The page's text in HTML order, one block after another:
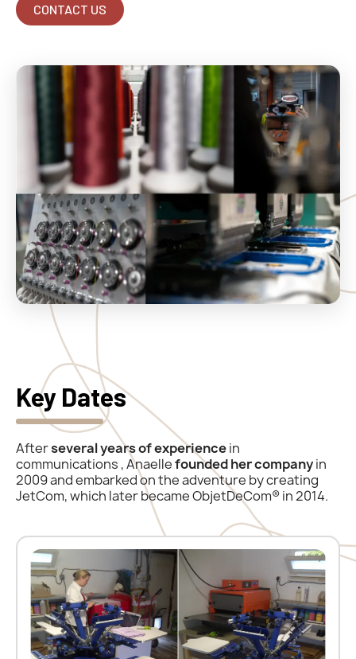
CONTACT US
Key Dates
Afterseveral years ofexperiencein
communications , Anaellefounded her companyin
2009 and embarked on the adventure by creating
JetCom, which later became ObjetDeCom® in 2014.